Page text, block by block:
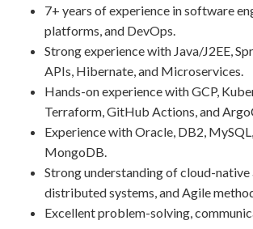
7+ years of experience in software
platforms, and DevOps.
Strong experience with Java/J2EE,
APIs, Hibernate, and Microservices.
Hands-on experience with GCP,
Terraform, GitHub Actions, and
Experience with Oracle, DB2,
MongoDB.
Strong understanding of cloud-
distributed systems, and Agile
Excellent problem-solving,